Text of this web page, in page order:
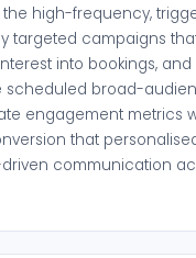
high-frequency,
targeted campaigns
into bookings,
scheduled broad-
engagement metrics
that
communication